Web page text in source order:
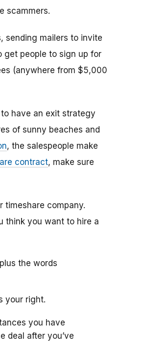
scammers.
sending mailers to invite
get people to sign up for
(anywhere from $5,000
have an exit strategy
of sunny beaches and
, the salespeople make
contract, make sure
timeshare company.
think you want to hire a
the words
your right.
you have
deal after you’ve